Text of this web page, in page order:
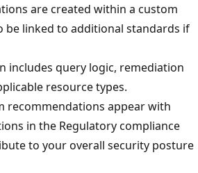
are created within a custom
be linked to additional standards if
includes query logic, remediation
resource types.
recommendations appear with
in the Regulatory compliance
to your overall security posture